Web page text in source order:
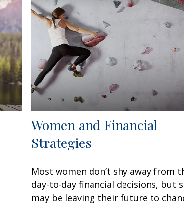
Women and Financial
Strategies
Most women don’t shy away from
day-to-day financial decisions, but
may be leaving their future to